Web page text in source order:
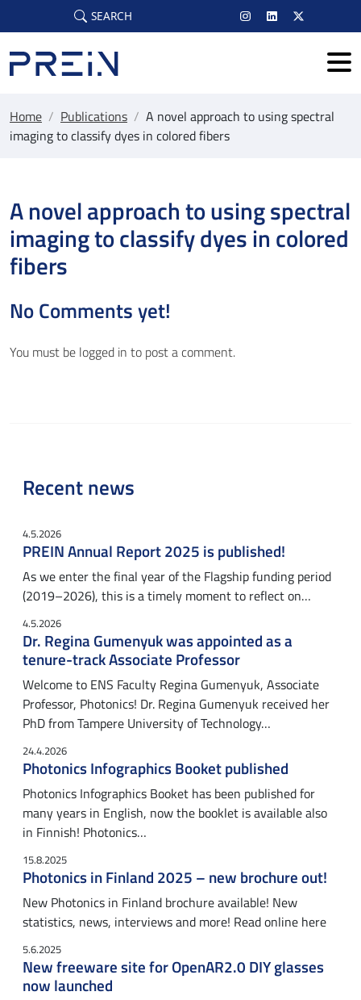
Skip to main content
SEARCH
Home / Publications / A novel approach to using spectral
imaging to classify dyes in colored fibers
A novel approach to using spectral
imaging to classify dyes in colored
fibers
No Comments yet!
You must be logged in to post a comment.
Recent news
4.5.2026
PREIN Annual Report 2025 is published!
As we enter the final year of the Flagship funding period
(2019–2026), this is a timely moment to reflect on…
4.5.2026
Dr. Regina Gumenyuk was appointed as a
tenure-track Associate Professor
Welcome to ENS Faculty Regina Gumenyuk, Associate
Professor, Photonics! Dr. Regina Gumenyuk received her
PhD from Tampere University of Technology…
24.4.2026
Photonics Infographics Booket published
Photonics Infographics Booket has been published for
many years in English, now the booklet is available also
in Finnish! Photonics…
15.8.2025
Photonics in Finland 2025 – new brochure out!
New Photonics in Finland brochure available! New
statistics, news, interviews and more! Read online here
5.6.2025
New freeware site for OpenAR2.0 DIY glasses
now launched